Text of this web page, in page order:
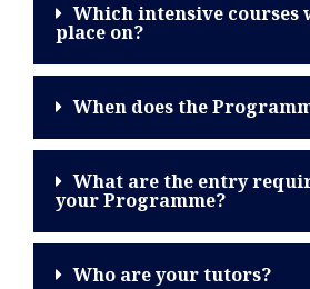
Which intensive courses
place on?
When does the
What are the entry
your Programme?
Who are your tutors?